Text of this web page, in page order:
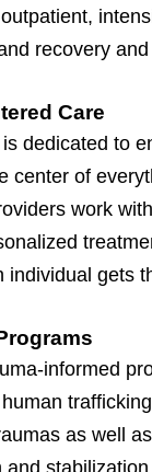
recovery and
Care
dedicated to
center of
work
individual gets
informed
as well